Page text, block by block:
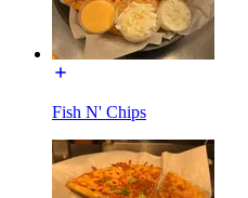
Fish N' Chips